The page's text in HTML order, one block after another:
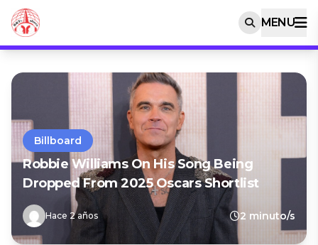
MENU
Billboard
Robbie Williams On His Song Being
Dropped From 2025 Oscars Shortlist
Hace 2 años 2 minuto/s